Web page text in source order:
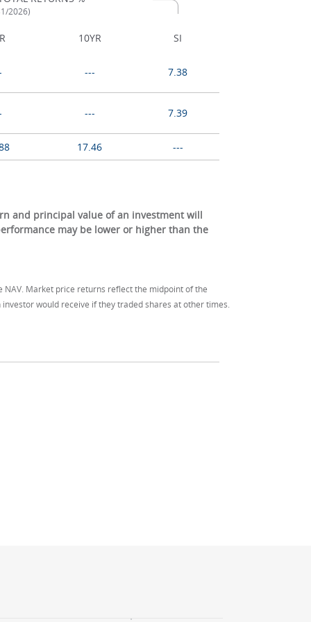
2026)
10YR SI
--- 7.38
--- 7.39
17.46 ---
and principal value of an investment will
may be lower or higher than the
NAV. Market price returns reflect the midpoint of the
would receive if they traded shares at other times.